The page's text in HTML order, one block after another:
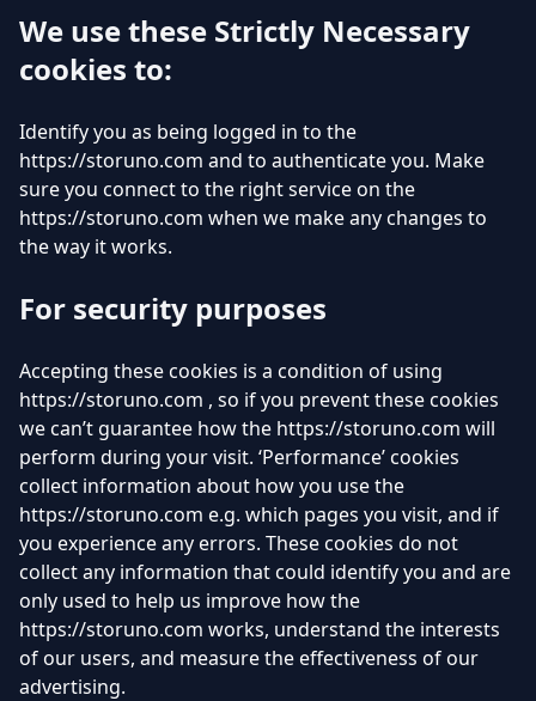
We use these Strictly Necessary
cookies to:
Identify you as being logged in to the
https://storuno.com and to authenticate you. Make
sure you connect to the right service on the
https://storuno.com when we make any changes to
the way it works.
For security purposes
Accepting these cookies is a condition of using
https://storuno.com , so if you prevent these cookies
we can’t guarantee how the https://storuno.com will
perform during your visit. ‘Performance’ cookies
collect information about how you use the
https://storuno.com e.g. which pages you visit, and if
you experience any errors. These cookies do not
collect any information that could identify you and are
only used to help us improve how the
https://storuno.com works, understand the interests
of our users, and measure the effectiveness of our
advertising.